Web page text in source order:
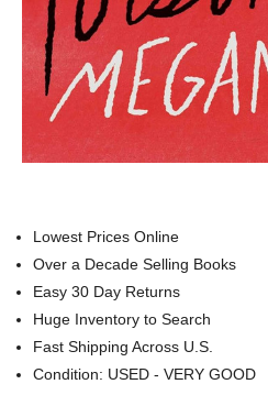
Lowest Prices Online
Over a Decade Selling Books
Easy 30 Day Returns
Huge Inventory to Search
Fast Shipping Across U.S.
Condition: USED - VERY GOOD